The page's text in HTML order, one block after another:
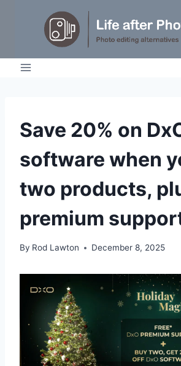
NEWS
Save 20% on
software when
two products,
premium
By Rod Lawton December 8, 2025